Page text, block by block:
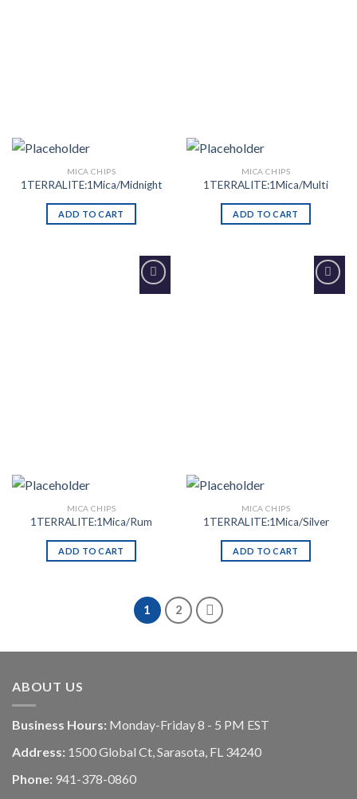
MICA CHIPS
1TERRALITE:1Mica/Midnight
ADD TO CART
MICA CHIPS
1TERRALITE:1Mica/Multi
ADD TO CART
Add to
MICA CHIPS
1TERRALITE:1Mica/Rum
ADD TO CART
Add to
MICA CHIPS
1TERRALITE:1Mica/Silver
ADD TO CART
1 2
ABOUT US
Business Hours: Monday-Friday 8 - 5 PM EST
Address: 1500 Global Ct, Sarasota, FL 34240
Phone: 941-378-0860